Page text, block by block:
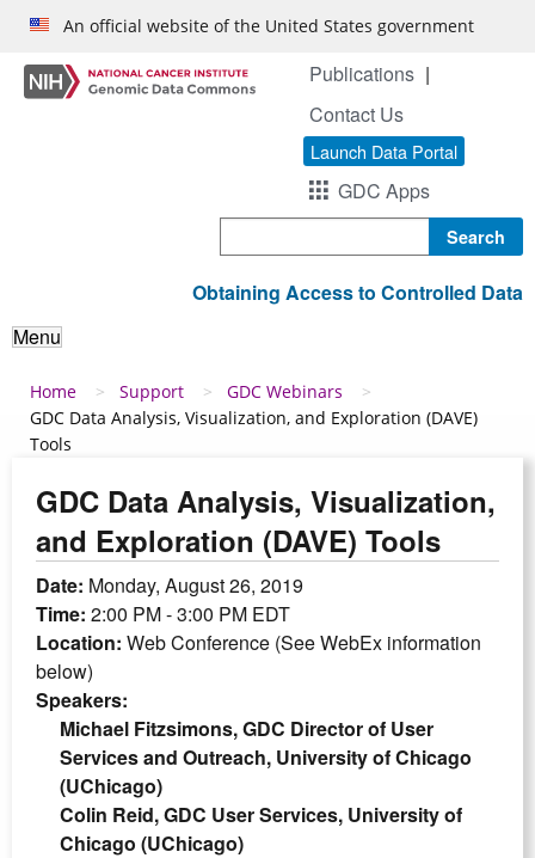
Skip to main content
An official website of the United States government
Publications
Contact Us
Launch Data Portal
GDC Apps
Obtaining Access to Controlled Data
Menu
Breadcrumb
Home Support
GDC Webinars
GDC Data Analysis, Visualization, and Exploration (DAVE)
Tools
GDC Data Analysis, Visualization,
and Exploration (DAVE) Tools
Date: Monday, August 26, 2019
Time: 2:00 PM - 3:00 PM EDT
Location: Web Conference (See WebEx information
below)
Speakers:
Michael Fitzsimons, GDC Director of User
Services and Outreach, University of Chicago
(UChicago)
Colin Reid, GDC User Services, University of
Chicago (UChicago)